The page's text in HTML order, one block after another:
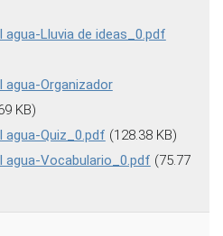
Lluvia de ideas_0.pdf
agua-Organizador
KB)
agua-Quiz_0.pdf (128.38 KB)
agua-Vocabulario_0.pdf (75.77